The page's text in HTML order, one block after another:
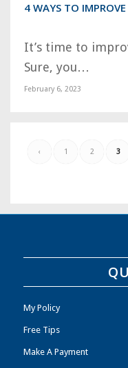
4 WAYS TO
It’s time to
Sure, you…
February 6, 2023
‹ 1 2 3
My Policy
Free Tips
Make A Payment